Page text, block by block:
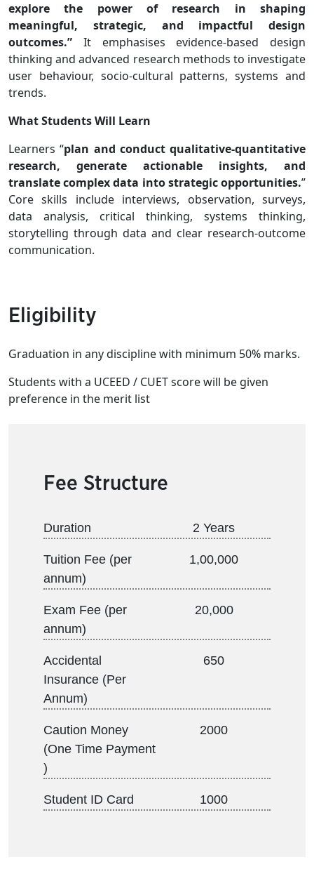
explore the power of research in shaping
meaningful, strategic, and impactful design
outcomes.” It emphasises evidence-based design
thinking and advanced research methods to investigate
user behaviour, socio-cultural patterns, systems and
trends.
What Students Will Learn
Learners “plan and conduct qualitative-quantitative
research, generate actionable insights, and
translate complex data into strategic opportunities.”
Core skills include interviews, observation, surveys,
data analysis, critical thinking, systems thinking,
storytelling through data and clear research-outcome
communication.
Eligibility
Graduation in any discipline with minimum 50% marks.
Students with a UCEED / CUET score will be given
preference in the merit list
Fee Structure
Duration 2 Years
Tuition Fee (per
annum)
1,00,000
Exam Fee (per
annum)
20,000
Accidental
Insurance (Per
Annum)
650
Caution Money
(One Time Payment
)
2000
Student ID Card 1000